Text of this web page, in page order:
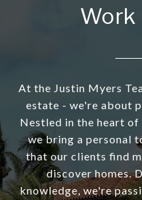
Work
At the Justin Myers
estate - we're about
Nestled in the heart
we bring a personal
that our clients find
discover homes.
knowledge, we're